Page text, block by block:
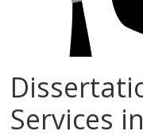
Services